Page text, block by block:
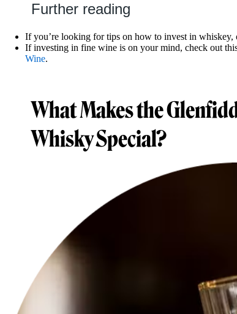
Further reading
If you’re looking for tips on how to invest in whiskey,
If investing in fine wine is on your mind, check out
Wine.
What Makes the
Whisky Special?